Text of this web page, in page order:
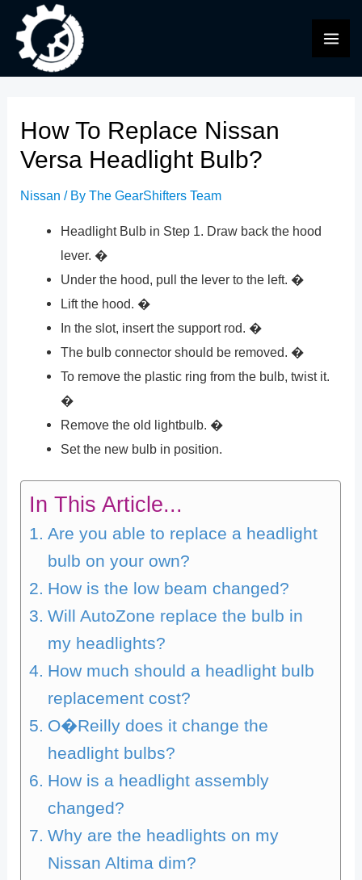
content
How To Replace Nissan
Versa Headlight Bulb?
Nissan / ByThe GearShifters Team
Headlight Bulb in Step 1. Draw back the hood
lever. �
Under the hood, pull the lever to the left. �
Lift the hood. �
In the slot, insert the support rod. �
The bulb connector should be removed. �
To remove the plastic ring from the bulb, twist it.
�
Remove the old lightbulb. �
Set the new bulb in position.
In This Article...
Are you able to replace a headlight
bulb on your own?
How is the low beam changed?
Will AutoZone replace the bulb in
my headlights?
How much should a headlight bulb
replacement cost?
O�Reilly does it change the
headlight bulbs?
How is a headlight assembly
changed?
Why are the headlights on my
Nissan Altima dim?